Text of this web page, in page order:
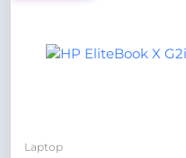
Laptop